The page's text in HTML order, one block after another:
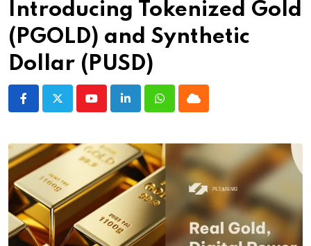
Introducing Tokenized Gold
(PGOLD) and Synthetic
Dollar (PUSD)
YoutubeLinkedInWhatsappCloud